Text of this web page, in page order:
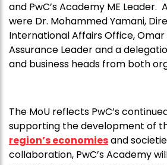
and PwC’s Academy ME Leader.
were Dr. Mohammed Yamani,
International Affairs Office, Omar
Assurance Leader and a
and business heads from both
The MoU reflects PwC’s
supporting the development of
region’s economiesand
collaboration, PwC’s Academy